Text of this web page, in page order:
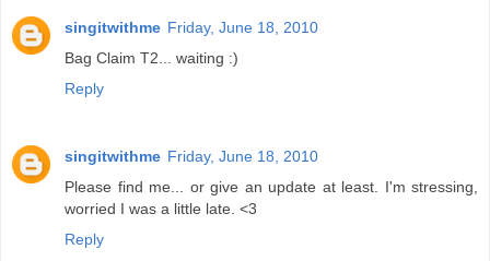
singitwithme Friday, June 18, 2010
Bag Claim T2... waiting :)
Reply
singitwithme Friday, June 18, 2010
Please find me... or give an update at least. I'm stressing,
worried I was a little late. <3
Reply